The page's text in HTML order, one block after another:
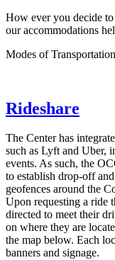
How ever you decide
our accommodations
Modes of
Rideshare
The Center has
such as Lyft and Uber,
events. As such, the
to establish drop-off
geofences around the
Upon requesting a ride
directed to meet their
on where they are
the map below. Each
banners and signage.